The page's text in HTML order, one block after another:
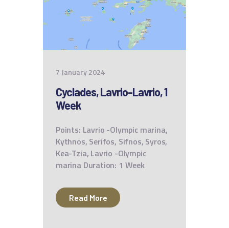
7 January 2024
Cyclades, Lavrio-Lavrio, 1
Week
Points: Lavrio -Olympic marina,
Kythnos, Serifos, Sifnos, Syros,
Kea-Tzia, Lavrio -Olympic
marina Duration: 1 Week
Read More